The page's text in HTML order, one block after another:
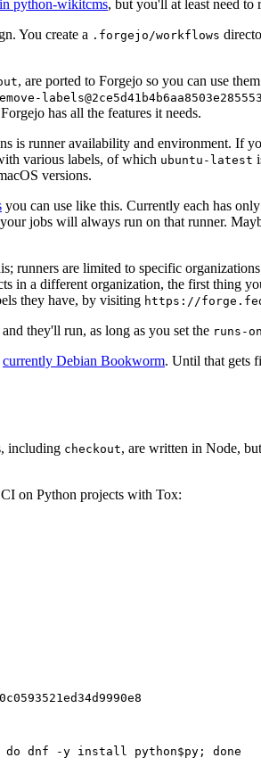
in python-wikitcms, but you'll at least need to
You create a .forgejo/workflows
, are ported to Forgejo so you can use
has all the features it needs.
is runner availability and environment. If
various labels, of which ubuntu-latest
versions.
you can use like this. Currently each has
jobs will always run on that runner.
runners are limited to specific
in a different organization, the first thing
they have, by visiting https://
they'll run, as long as you set the runs-on
currently Debian Bookworm. Until that gets
including checkout, are written in Node,
on Python projects with Tox:
dnf -y install python$py; done